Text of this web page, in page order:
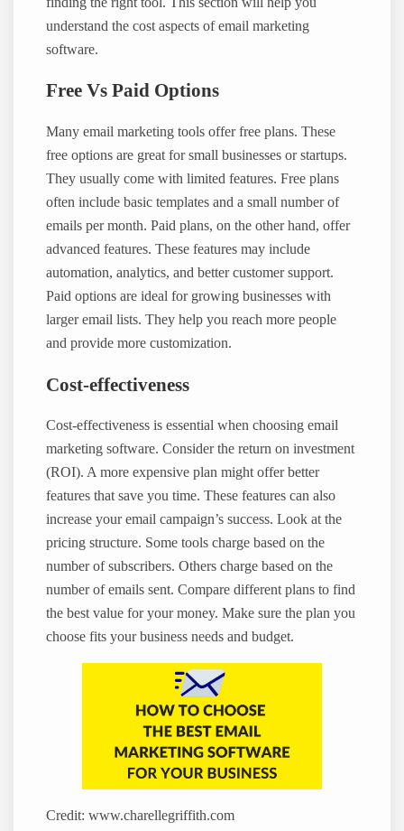
understand the cost aspects of email marketing
software.
Free Vs Paid Options
Many email marketing tools offer free plans. These
free options are great for small businesses or startups.
They usually come with limited features. Free plans
often include basic templates and a small number of
emails per month. Paid plans, on the other hand, offer
advanced features. These features may include
automation, analytics, and better customer support.
Paid options are ideal for growing businesses with
larger email lists. They help you reach more people
and provide more customization.
Cost-effectiveness
Cost-effectiveness is essential when choosing email
marketing software. Consider the return on investment
(ROI). A more expensive plan might offer better
features that save you time. These features can also
increase your email campaign’s success. Look at the
pricing structure. Some tools charge based on the
number of subscribers. Others charge based on the
number of emails sent. Compare different plans to find
the best value for your money. Make sure the plan you
choose fits your business needs and budget.
Credit: www.charellegriffith.com